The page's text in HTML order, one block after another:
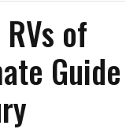
of
Guide